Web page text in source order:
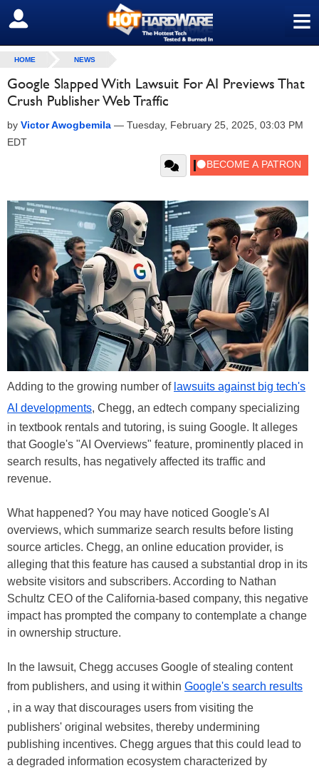
≡
SIGN OUT
HOME NEWS
Google Slapped With Lawsuit For AI Previews That
Crush Publisher Web Traffic
by Victor Awogbemila — Tuesday, February 25, 2025, 03:03 PM
EDT
Adding to the growing number of lawsuits against big tech's
AI developments, Chegg, an edtech company specializing
in textbook rentals and tutoring, is suing Google. It alleges
that Google's "AI Overviews" feature, prominently placed in
search results, has negatively affected its traffic and
revenue.
What happened? You may have noticed Google's AI
overviews, which summarize search results before listing
source articles. Chegg, an online education provider, is
alleging that this feature has caused a substantial drop in its
website visitors and subscribers. According to Nathan
Schultz CEO of the California-based company, this negative
impact has prompted the company to contemplate a change
in ownership structure.
In the lawsuit, Chegg accuses Google of stealing content
from publishers, and using it within Google's search results
, in a way that discourages users from visiting the
publishers' original websites, thereby undermining
publishing incentives. Chegg argues that this could lead to
a degraded information ecosystem characterized by